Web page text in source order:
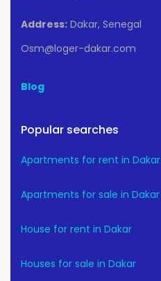
Address: Dakar, Senegal
Osm@loger-dakar.com
Blog
Popular searches
Apartments for rent in Dakar
Apartments for sale in Dakar
House for rent in Dakar
Houses for sale in Dakar